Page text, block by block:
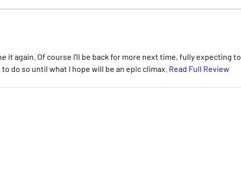
it again. Of course I'll be back for more next time, fully expecting to
do so until what I hope will be an epic climax. Read Full Review